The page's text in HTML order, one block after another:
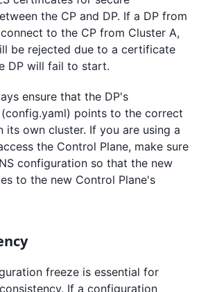
the CP and DP. If a DP from
to the CP from Cluster A,
be rejected due to a certificate
DP will fail to start.
ensure that the DP's
points to the correct
its own cluster. If you are using a
the Control Plane, make sure
configuration so that the new
to the new Control Plane's
freeze is essential for
If a configuration